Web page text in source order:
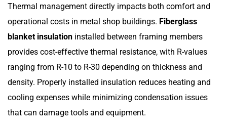
Thermal management directly impacts both comfort and
operational costs in metal shop buildings. Fiberglass
blanket insulation installed between framing members
provides cost-effective thermal resistance, with R-values
ranging from R-10 to R-30 depending on thickness and
density. Properly installed insulation reduces heating and
cooling expenses while minimizing condensation issues
that can damage tools and equipment.